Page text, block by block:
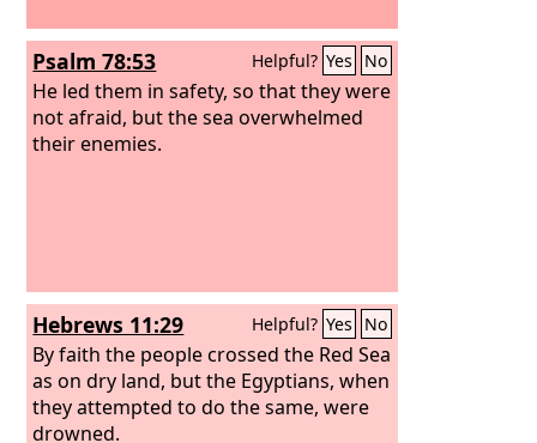
Psalm 78:53 Helpful? Yes No
He led them in safety, so that they were
not afraid, but the sea overwhelmed
their enemies.
Hebrews 11:29 Helpful? Yes No
By faith the people crossed the Red Sea
as on dry land, but the Egyptians, when
they attempted to do the same, were
drowned.